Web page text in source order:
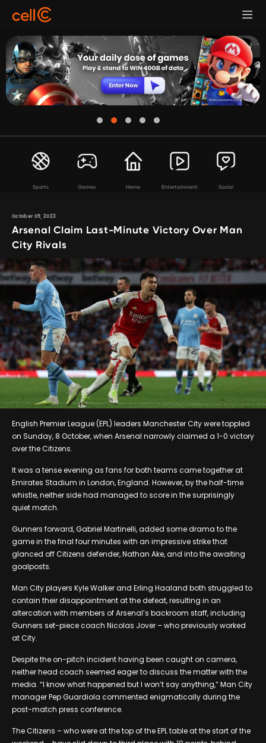
Sports Games Home Entertainment Social
October 09, 2023
Arsenal Claim Last-Minute Victory Over Man
City Rivals
English Premier League (EPL) leaders Manchester City were toppled
on Sunday, 8 October, when Arsenal narrowly claimed a 1-0 victory
over the Citizens.
It was a tense evening as fans for both teams came together at
Emirates Stadium in London, England. However, by the half-time
whistle, neither side had managed to score in the surprisingly
quiet match.
Gunners forward, Gabriel Martinelli, added some drama to the
game in the final four minutes with an impressive strike that
glanced off Citizens defender, Nathan Ake, and into the awaiting
goalposts.
Man City players Kyle Walker and Erling Haaland both struggled to
contain their disappointment at the defeat, resulting in an
altercation with members of Arsenal’s backroom staff, including
Gunners set-piece coach Nicolas Jover – who previously worked
at City.
Despite the on-pitch incident having been caught on camera,
neither head coach seemed eager to discuss the matter with the
media. “I know what happened but I won’t say anything,” Man City
manager Pep Guardiola commented enigmatically during the
post-match press conference.
The Citizens – who were at the top of the EPL table at the start of the